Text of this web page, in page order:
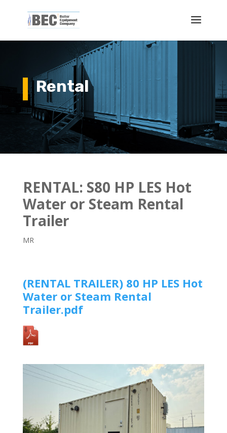
Rental
RENTAL: S80 HP LES Hot
Water or Steam Rental
Trailer
MR
(RENTAL TRAILER) 80 HP LES Hot
Water or Steam Rental
Trailer.pdf